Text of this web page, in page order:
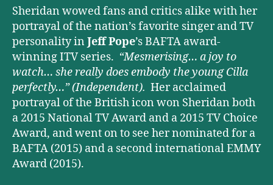
Sheridan wowed fans and critics alike with her
portrayal of the nation’s favorite singer and TV
personality in Jeff Pope’s BAFTA award-
winning ITV series. “Mesmerising… a joy to
watch… she really does embody the young Cilla
perfectly…”(Independent). Her acclaimed
portrayal of the British icon won Sheridan both
a 2015 National TV Award and a 2015 TV Choice
Award, and went on to see her nominated for a
BAFTA (2015) and a second international EMMY
Award (2015).